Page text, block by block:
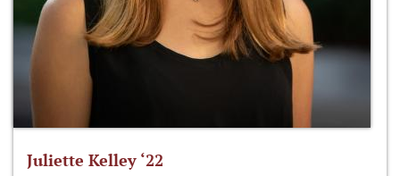
Juliette Kelley ‘22